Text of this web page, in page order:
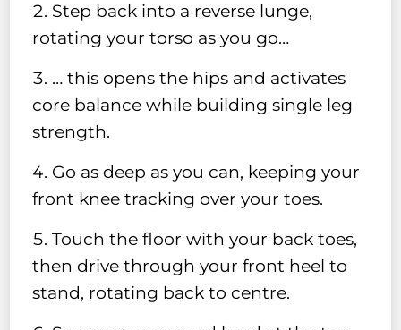
Step back into a reverse lunge,
rotating your torso as you go…
… this opens the hips and activates
core balance while building single leg
strength.
Go as deep as you can, keeping your
front knee tracking over your toes.
Touch the floor with your back toes,
then drive through your front heel to
stand, rotating back to centre.